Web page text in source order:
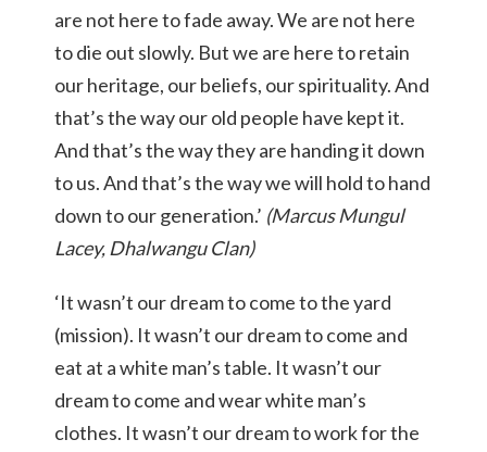
are not here to fade away. We are not here
to die out slowly. But we are here to retain
our heritage, our beliefs, our spirituality. And
that’s the way our old people have kept it.
And that’s the way they are handing it down
to us. And that’s the way we will hold to hand
down to our generation.’ (Marcus Mungul
Lacey, Dhalwangu Clan)
‘It wasn’t our dream to come to the yard
(mission). It wasn’t our dream to come and
eat at a white man’s table. It wasn’t our
dream to come and wear white man’s
clothes. It wasn’t our dream to work for the